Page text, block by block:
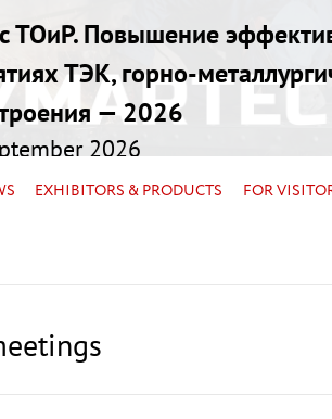
ТОиР. Повышение
ТЭК, горно-
— 2026
2026
Radisson Blu
EXHIBITORS & PRODUCTS FOR